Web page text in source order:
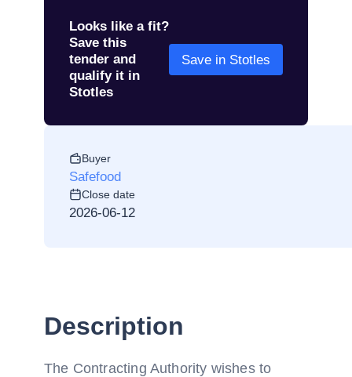
Looks like a fit?
Save this
tender and
qualify it in
Stotles
Save in Stotles
Buyer
Safefood
Close date
2026-06-12
Description
The Contracting Authority wishes to